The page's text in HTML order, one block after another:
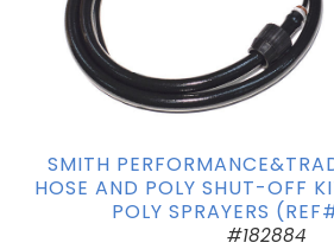
SMITH
HOSE AND POLY SHUT-OFF
POLY SPRAYERS
#182884